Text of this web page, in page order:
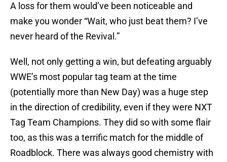
A loss for them would’ve been noticeable and
make you wonder “Wait, who just beat them? I’ve
never heard of the Revival.”
Well, not only getting a win, but defeating arguably
WWE’s most popular tag team at the time
(potentially more than New Day) was a huge step
in the direction of credibility, even if they were NXT
Tag Team Champions. They did so with some flair
too, as this was a terrific match for the middle of
Roadblock. There was always good chemistry with